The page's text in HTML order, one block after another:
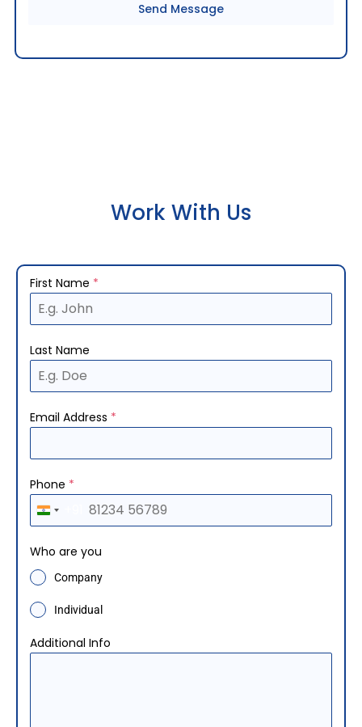
Send Message
Work With Us
First Name *
Last Name
Email Address *
Phone *
I
i
a
9
Who are you
Company
Individual
Additional Info